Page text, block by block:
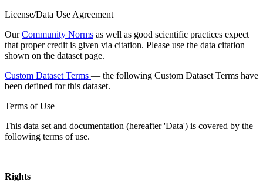
License/Data Use Agreement
OurCommunity Norms as well as good scientific practices expect
that proper credit is given via citation. Please use the data citation
shown on the dataset page.
Custom Dataset Terms — the following Custom Dataset Terms have
been defined for this dataset.
Terms of Use
This data set and documentation (hereafter 'Data') is covered by the
following terms of use.
Rights